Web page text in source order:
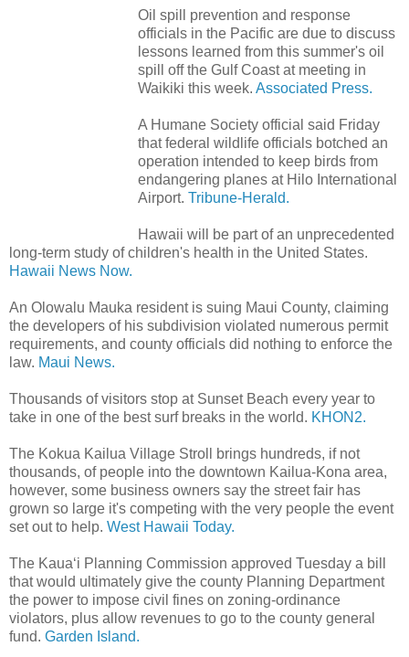
Oil spill prevention and response
officials in the Pacific are due to discuss
lessons learned from this summer's oil
spill off the Gulf Coast at meeting in
Waikiki this week. Associated Press.
A Humane Society official said Friday
that federal wildlife officials botched an
operation intended to keep birds from
endangering planes at Hilo International
Airport. Tribune-Herald.
Hawaii will be part of an unprecedented
long-term study of children's health in the United States.
Hawaii News Now.
An Olowalu Mauka resident is suing Maui County, claiming
the developers of his subdivision violated numerous permit
requirements, and county officials did nothing to enforce the
law. Maui News.
Thousands of visitors stop at Sunset Beach every year to
take in one of the best surf breaks in the world. KHON2.
The Kokua Kailua Village Stroll brings hundreds, if not
thousands, of people into the downtown Kailua-Kona area,
however, some business owners say the street fair has
grown so large it's competing with the very people the event
set out to help. West Hawaii Today.
The Kaua‘i Planning Commission approved Tuesday a bill
that would ultimately give the county Planning Department
the power to impose civil fines on zoning-ordinance
violators, plus allow revenues to go to the county general
fund. Garden Island.